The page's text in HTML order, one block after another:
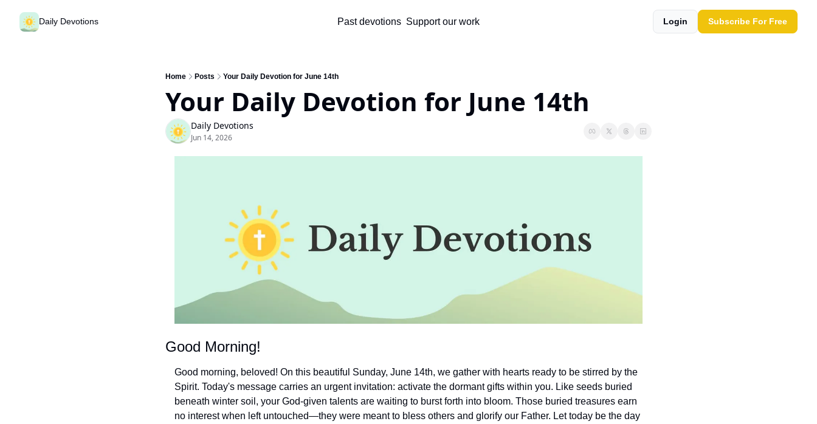
Daily Devotions Past devotions Support our work Login Subscribe For Free
Home Posts Your Daily Devotion for June 14th
Your Daily Devotion for June 14th
Daily Devotions
Jun 14, 2026
Good Morning!
Good morning, beloved! On this beautiful Sunday, June 14th, we gather with hearts ready to be stirred by the
Spirit. Today's message carries an urgent invitation: activate the dormant gifts within you. Like seeds buried
beneath winter soil, your God-given talents are waiting to burst forth into bloom. Those buried treasures earn
no interest when left untouched—they were meant to bless others and glorify our Father. Let today be the day